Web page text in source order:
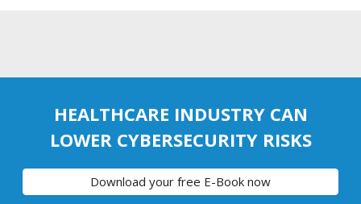
HEALTHCARE INDUSTRY CAN
LOWER CYBERSECURITY RISKS
Download your free E-Book now